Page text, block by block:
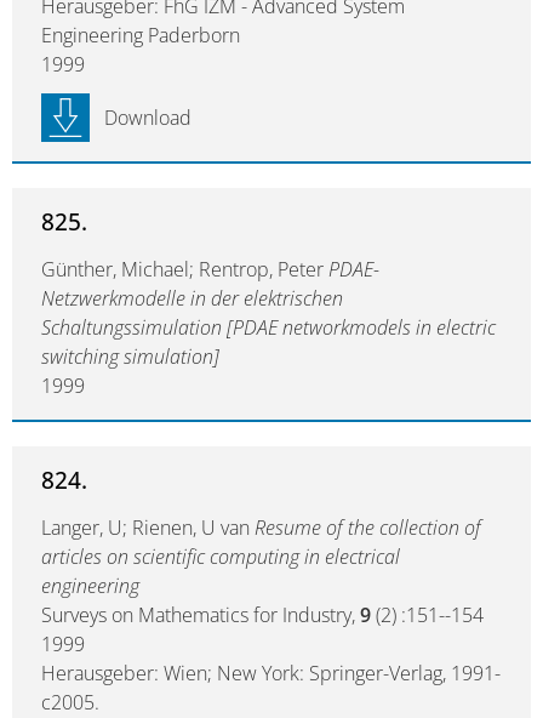
Herausgeber: FhG IZM - Advanced System
Engineering Paderborn
1999
Download
825.
Günther, Michael; Rentrop, PeterPDAE-
Netzwerkmodelle in der elektrischen
Schaltungssimulation [PDAE networkmodels in electric
switching simulation]
1999
824.
Langer, U; Rienen, U van Resume of the collection of
articles on scientific computing in electrical
engineering
Surveys on Mathematics for Industry,9(2) :151--154
1999
Herausgeber: Wien; New York: Springer-Verlag, 1991-
c2005.